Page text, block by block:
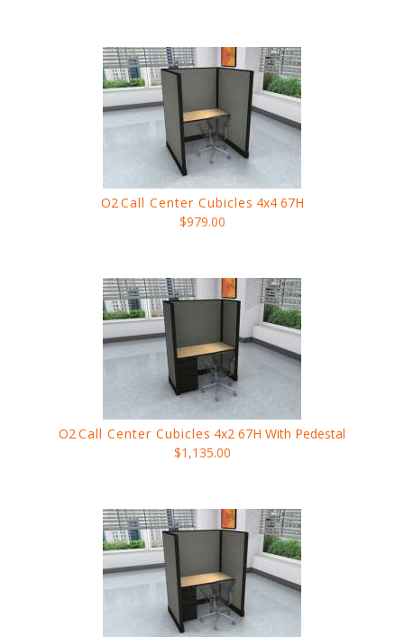
O2Call Center Cubicles 4x4 67H
$979.00
O2Call Center Cubicles 4x2 67H With Pedestal
$1,135.00